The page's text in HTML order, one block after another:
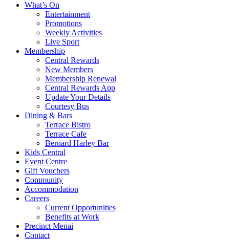
What’s On
Entertainment
Promotions
Weekly Activities
Live Sport
Membership
Central Rewards
New Members
Membership Renewal
Central Rewards App
Update Your Details
Courtesy Bus
Dining & Bars
Terrace Bistro
Terrace Cafe
Bernard Harley Bar
Kids Central
Event Centre
Gift Vouchers
Community
Accommodation
Careers
Current Opportunities
Benefits at Work
Precinct Menai
Contact